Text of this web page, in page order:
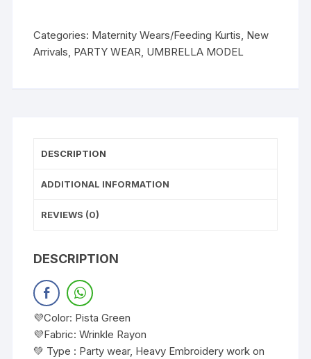
Categories: Maternity Wears/Feeding Kurtis, New
Arrivals, PARTY WEAR, UMBRELLA MODEL
DESCRIPTION
ADDITIONAL INFORMATION
REVIEWS (0)
DESCRIPTION
💜Color: Pista Green
💜Fabric: Wrinkle Rayon
💚 Type : Party wear, Heavy Embroidery work on